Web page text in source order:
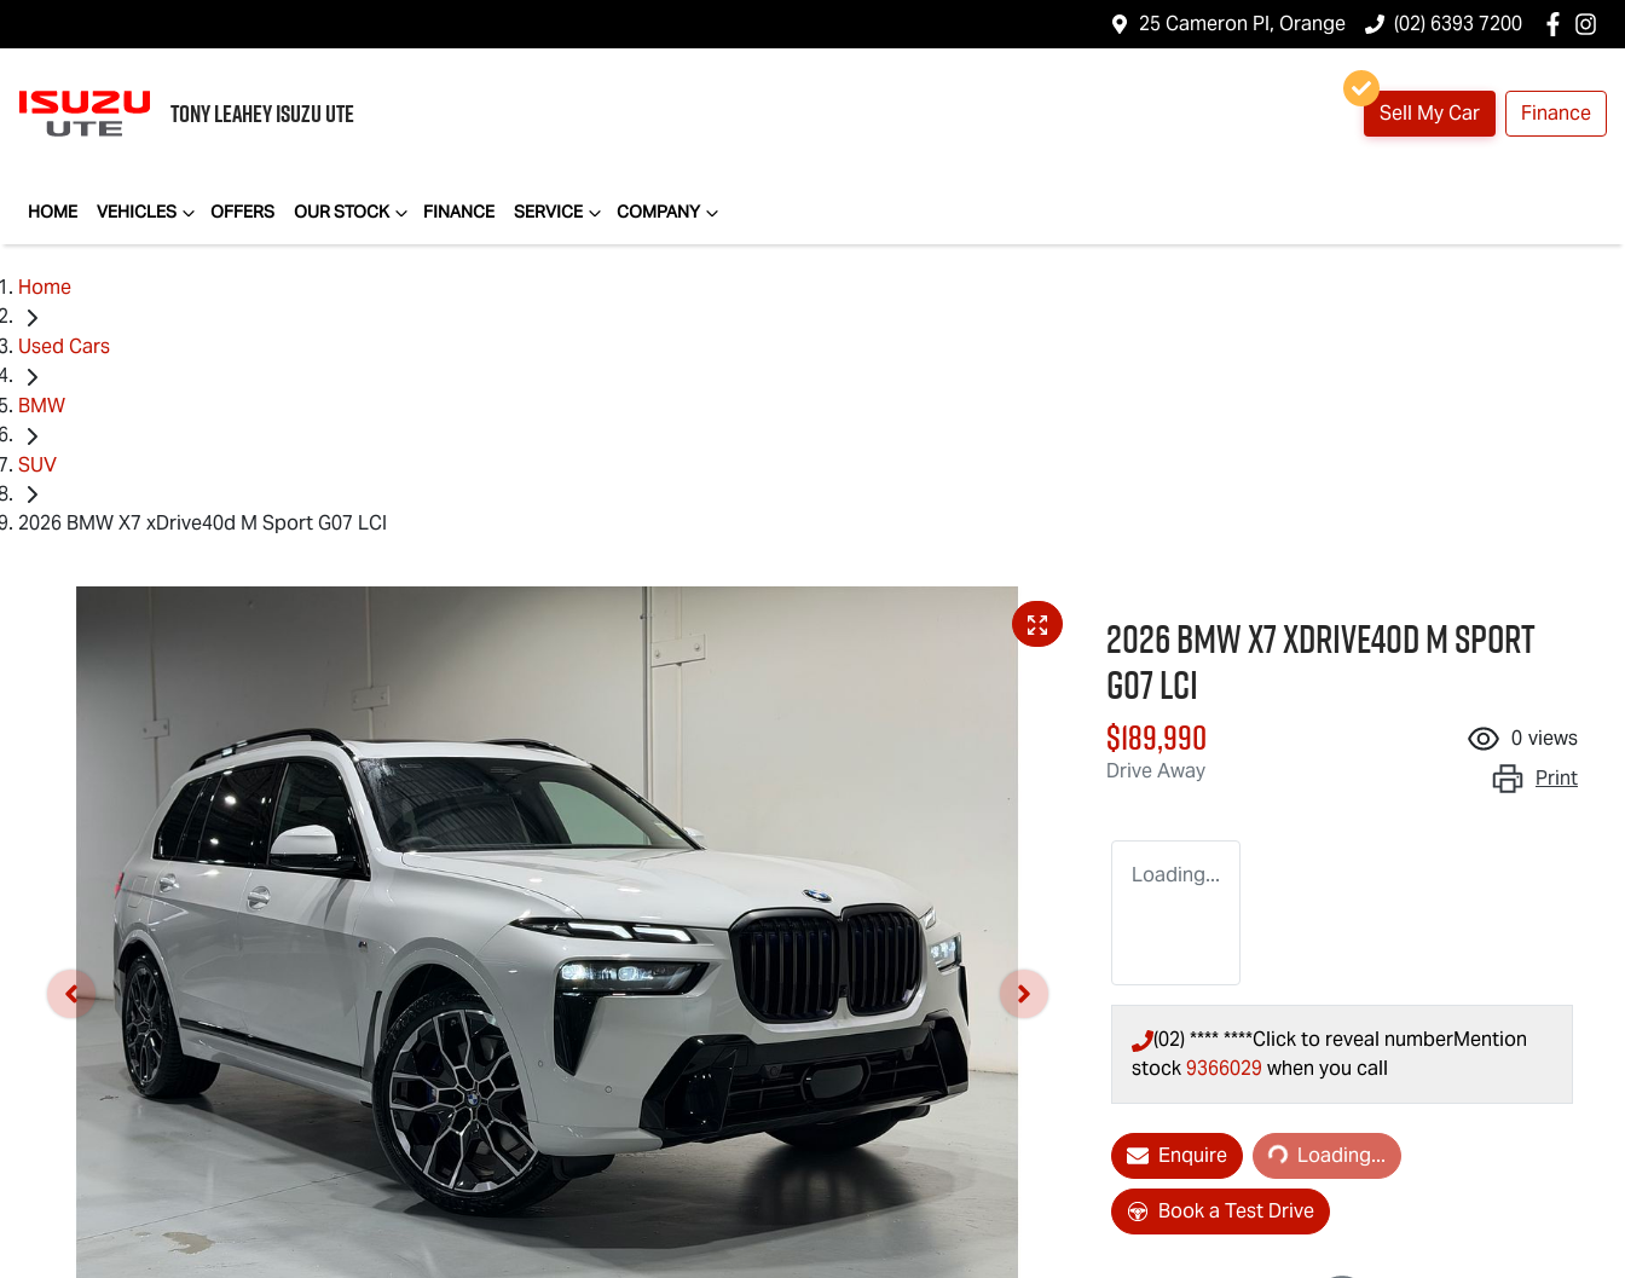
25 Cameron Pl, Orange (02) 6393 7200
TONY LEAHEYISUZU UTE Sell My Car Finance
HOME VEHICLES OFFERS OUR STOCK FINANCE SERVICE COMPANY
Home
Used Cars
BMW
SUV
2026 BMW X7 xDrive40d M Sport G07 LCI
2026 BMW X7 xDrive40d M Sport
G07 LCI
$189,990
Drive Away
0 views
Print
Loading...
(02) **** ****Click to reveal numberMention
stock9366029 when you call
Enquire Loading...Loading...
Book a Test Drive